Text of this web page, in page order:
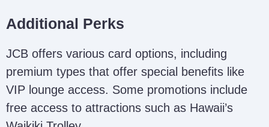
Additional Perks
JCB offers various card options, including
premium types that offer special benefits like
VIP lounge access. Some promotions include
free access to attractions such as Hawaii’s